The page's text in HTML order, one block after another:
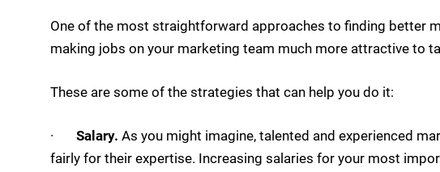
One of the most straightforward approaches to finding better
making jobs on your marketing team much more attractive to
These are some of the strategies that can help you do it:
· Salary. As you might imagine, talented and experienced
fairly for their expertise. Increasing salaries for your most